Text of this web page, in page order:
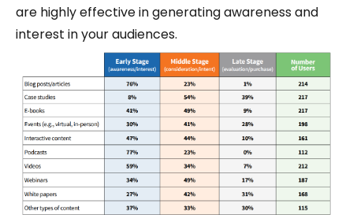
are highly effective in generating awareness and
interest in your audiences.